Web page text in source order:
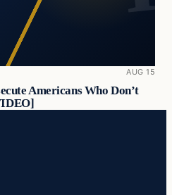
AUG 15
Americans Who Don’t